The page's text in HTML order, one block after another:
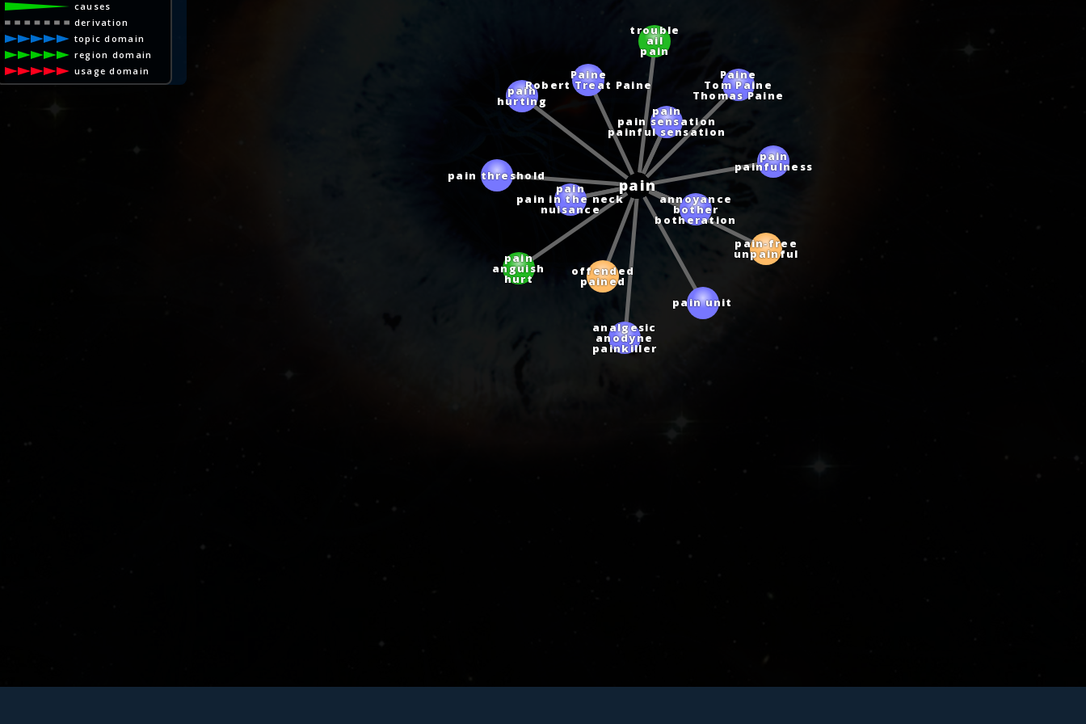
causes
derivation
topic domain
region domain
usage domain
pain
pain
pain sensation
painful sensation
annoyance
bother
botheration
pain
painfulness
pain
pain in the neck
nuisance
pain
hurting
trouble
ail
pain
pain
anguish
hurt
pain‑free
unpainful
analgesic
anodyne
painkiller
pain threshold
pain unit
Paine
Tom Paine
Thomas Paine
Paine
Robert Treat Paine
offended
pained